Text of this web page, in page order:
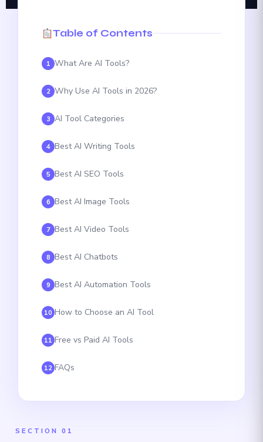
Table of Contents
1 What Are AI Tools?
2 Why Use AI Tools in 2026?
3 AI Tool Categories
4 Best AI Writing Tools
5 Best AI SEO Tools
6 Best AI Image Tools
7 Best AI Video Tools
8 Best AI Chatbots
9 Best AI Automation Tools
10 How to Choose an AI Tool
11 Free vs Paid AI Tools
12 FAQs
SECTION 01